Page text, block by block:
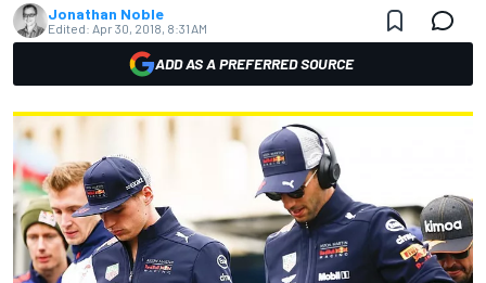
Jonathan Noble
Edited: Apr 30, 2018, 8:31 AM
ADD AS A PREFERRED SOURCE